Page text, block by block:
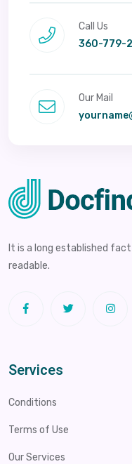
Call Us
360-779-
Our Mail
It is a long established
readable.
Services
Conditions
Terms of Use
Our Services